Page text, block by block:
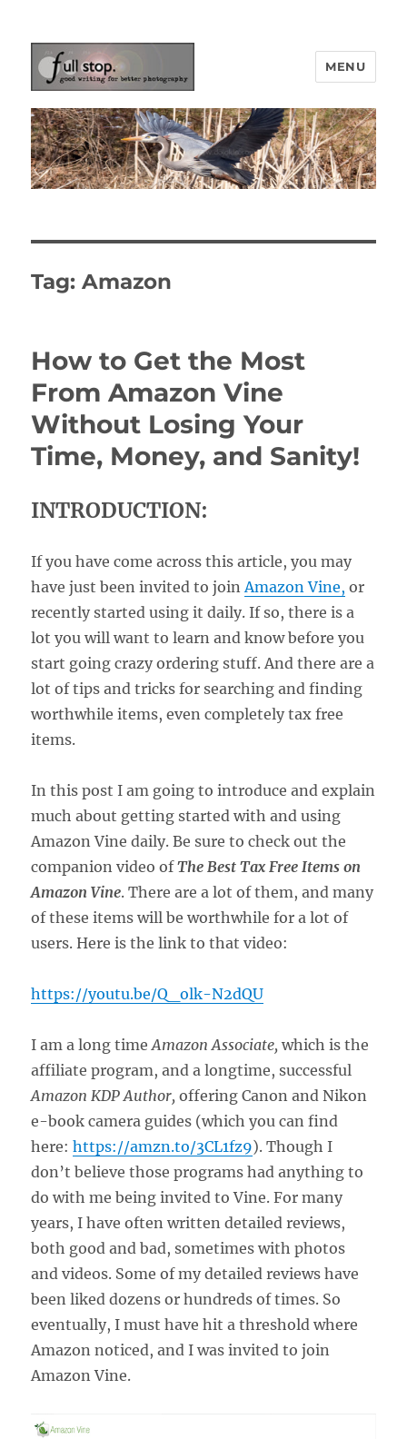
Picturing Change
MENU
Tag:Amazon
How to Get the Most
From Amazon Vine
Without Losing Your
Time, Money, and Sanity!
INTRODUCTION:
If you have come across this article, you may
have just been invited to join Amazon Vine, or
recently started using it daily. If so, there is a
lot you will want to learn and know before you
start going crazy ordering stuff. And there are a
lot of tips and tricks for searching and finding
worthwhile items, even completely tax free
items.
In this post I am going to introduce and explain
much about getting started with and using
Amazon Vine daily. Be sure to check out the
companion video ofThe Best Tax Free Items on
Amazon Vine. There are a lot of them, and many
of these items will be worthwhile for a lot of
users. Here is the link to that video:
https://youtu.be/Q_olk-N2dQU
I am a long timeAmazon Associate,which is the
affiliate program, and a longtime, successful
Amazon KDP Author,offering Canon and Nikon
e-book camera guides (which you can find
here:https://amzn.to/3CL1fz9). Though I
don’t believe those programs had anything to
do with me being invited to Vine. For many
years, I have often written detailed reviews,
both good and bad, sometimes with photos
and videos. Some of my detailed reviews have
been liked dozens or hundreds of times. So
eventually, I must have hit a threshold where
Amazon noticed, and I was invited to join
Amazon Vine.